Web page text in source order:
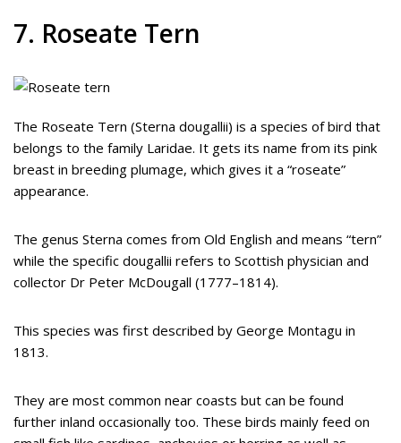
7. Roseate Tern
The Roseate Tern (Sterna dougallii) is a species of bird that
belongs to the family Laridae. It gets its name from its pink
breast in breeding plumage, which gives it a “roseate”
appearance.
The genus Sterna comes from Old English and means “tern”
while the specific dougallii refers to Scottish physician and
collector Dr Peter McDougall (1777–1814).
This species was first described by George Montagu in
1813.
They are most common near coasts but can be found
further inland occasionally too. These birds mainly feed on